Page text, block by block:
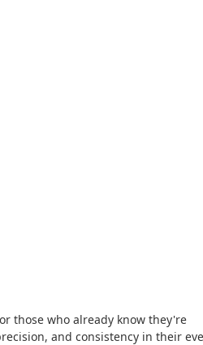
those who already know they're
and consistency in their